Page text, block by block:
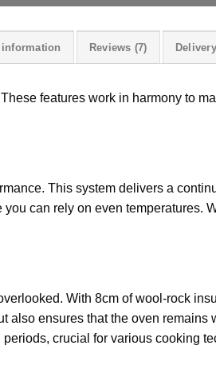
Reviews (7) Delivery
features work in harmony to
This system delivers a
can rely on even temperatures.
With 8cm of wool-rock
ensures that the oven
crucial for various cooking